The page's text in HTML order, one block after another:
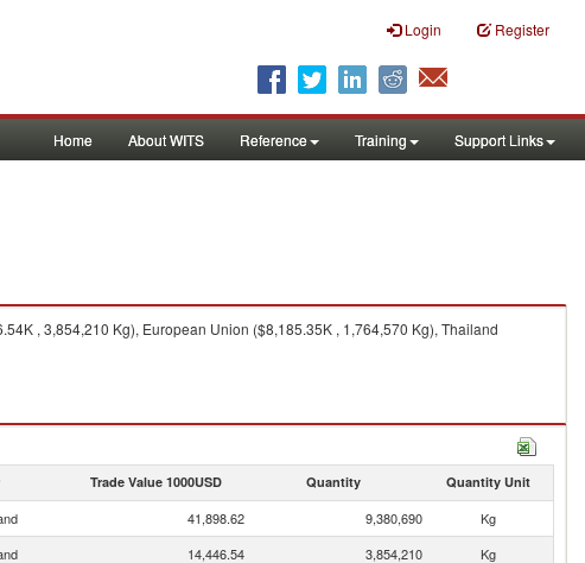
Login Register
Home About WITS Reference Training Support Links
, 3,854,210 Kg), European Union ($8,185.35K , 1,764,570 Kg), Thailand
Trade Value 1000USD Quantity Quantity Unit
41,898.62 9,380,690
Kg
14,446.54 3,854,210
Kg